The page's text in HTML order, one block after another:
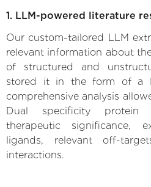
1. LLM-powered literature
Our custom-tailored LLM
relevant information about
of structured and
stored it in the form of a
comprehensive analysis
Dual specificity protein
therapeutic significance,
ligands, relevant off-
interactions.